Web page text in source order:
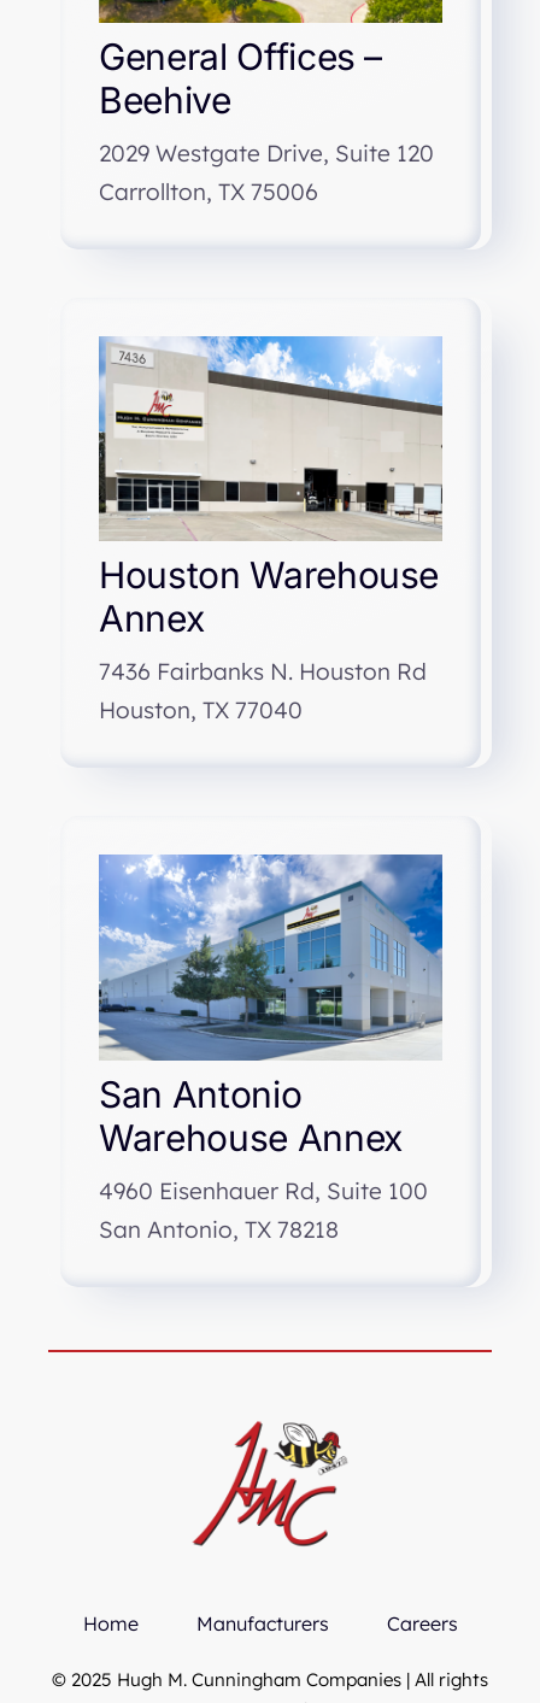
General Offices –
Beehive
2029 Westgate Drive, Suite 120
Carrollton, TX 75006
Houston Warehouse
Annex
7436 Fairbanks N. Houston Rd
Houston, TX 77040
San Antonio
Warehouse Annex
4960 Eisenhauer Rd, Suite 100
San Antonio, TX 78218
Home Manufacturers Careers
© 2025 Hugh M. Cunningham Companies | All rights